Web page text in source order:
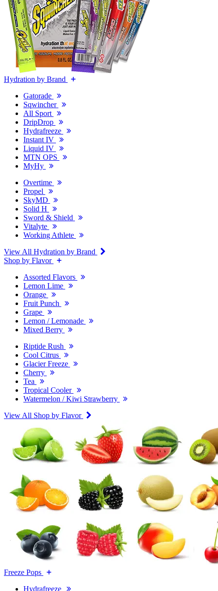
Hydration by Brand
Gatorade
Sqwincher
All Sport
DripDrop
Hydrafreeze
Instant IV
Liquid IV
MTN OPS
MyHy
Overtime
Propel
SkyMD
Solid H
Sword & Shield
Vitalyte
Working Athlete
View All Hydration by Brand
Shop by Flavor
Assorted Flavors
Lemon Lime
Orange
Fruit Punch
Grape
Lemon / Lemonade
Mixed Berry
Riptide Rush
Cool Citrus
Glacier Freeze
Cherry
Tea
Tropical Cooler
Watermelon / Kiwi Strawberry
View All Shop by Flavor
Freeze Pops
Hydrafreeze